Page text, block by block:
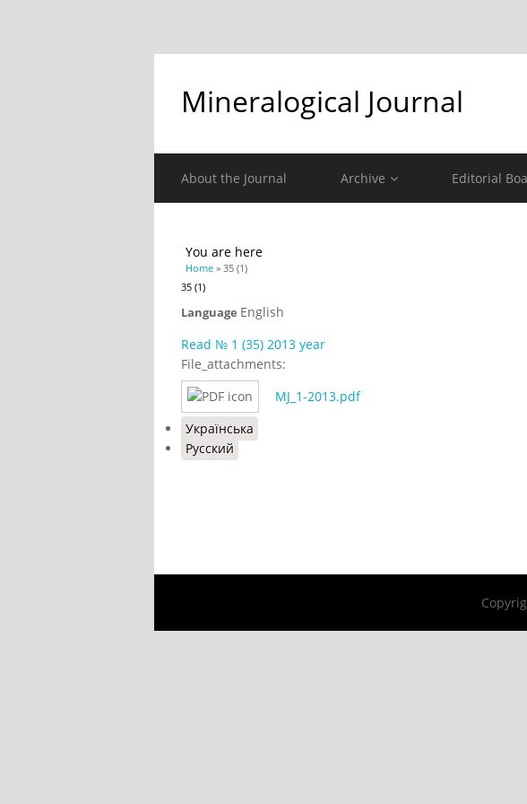
Mineralogical Journal
About the Journal Archive Editorial
You are here
Home » 35 (1)
35 (1)
Language English
Read № 1 (35) 2013 year
File_attachments:
MJ_1-2013.pdf
Українська
Русский